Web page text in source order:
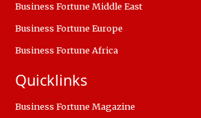
Business Fortune Middle East
Business Fortune Europe
Business Fortune Africa
Quicklinks
Business Fortune Magazine